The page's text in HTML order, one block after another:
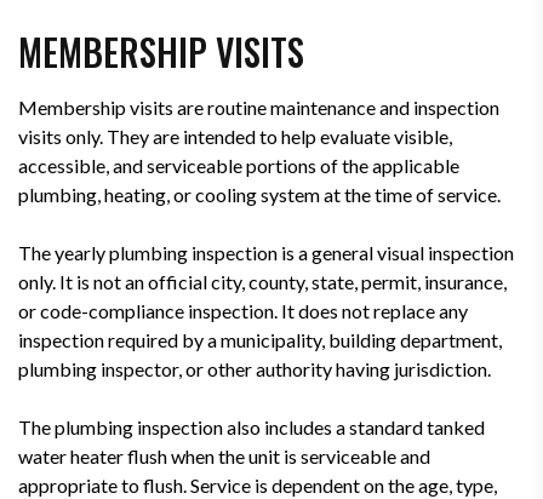
MEMBERSHIP VISITS
Membership visits are routine maintenance and inspection
visits only. They are intended to help evaluate visible,
accessible, and serviceable portions of the applicable
plumbing, heating, or cooling system at the time of service.
The yearly plumbing inspection is a general visual inspection
only. It is not an official city, county, state, permit, insurance,
or code-compliance inspection. It does not replace any
inspection required by a municipality, building department,
plumbing inspector, or other authority having jurisdiction.
The plumbing inspection also includes a standard tanked
water heater flush when the unit is serviceable and
appropriate to flush. Service is dependent on the age, type,